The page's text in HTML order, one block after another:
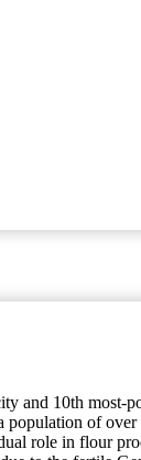
and 10th
of
role in flour